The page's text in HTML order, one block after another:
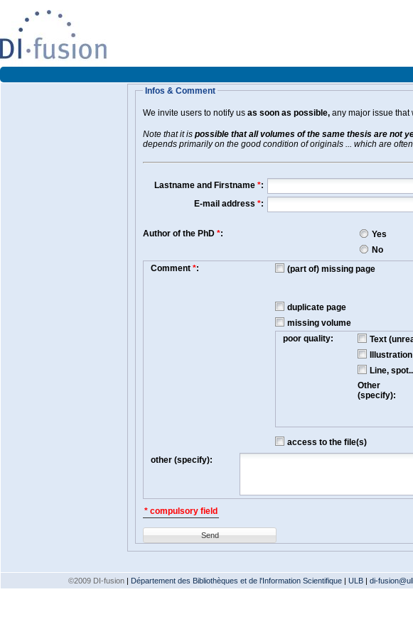
Infos & Comment
We invite users to notify us as soon as possible, any major issue that
Note that it is possible that all volumes of the same thesis are not
depends primarily on the good condition of originals ... which are
Lastname and Firstname *:
E-mail address *:
Author of the PhD *:
Yes
No
Comment *: (part of) missing page
duplicate page
missing volume
poor quality:
Text
Illustration
Line,
Other
(specify):
access to the file(s)
other (specify):
* compulsory field
Send
©2009 DI-fusion | Département des Bibliothèques et de l'Information Scientifique| ULB| di-